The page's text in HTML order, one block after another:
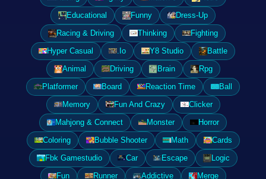
Educational
Funny
Dress-Up
Racing & Driving
Thinking
Fighting
Hyper Casual
.Io Y8 Studio
Battle
Animal
Driving Brain
Rpg
Platformer
Board Reaction Time
Ball
Memory
Fun And Crazy
Clicker
Mahjong & Connect
Monster
Horror
Coloring
Bubble Shooter Math
Cards
Fbk Gamestudio
Car Escape
Logic
Fun
Runner Addictive
Merge